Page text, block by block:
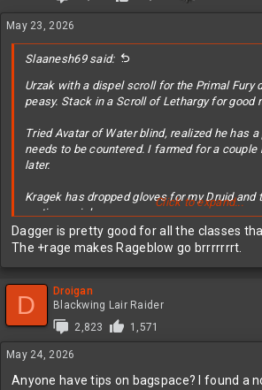
May 23, 2026
Slaanesh69 said:
Urzak with a dispel scroll for the Primal Fury
peasy. Stack in a Scroll of Lethargy for good
Tried Avatar of Water blind, realized he has
needs to be countered. I farmed for a couple
later.
Kragek has dropped gloves for my Druid and
a stingy prick.
Pyroth dropped his legendary that has to be
View attachment 629305
Click to expand...
Dagger is pretty good for all the classes
The +rage makes Rageblow go brrrrrrrt.
D
Droigan
Blackwing Lair Raider
2,823
1,571
May 24, 2026
Anyone have tips on bagspace? I found a